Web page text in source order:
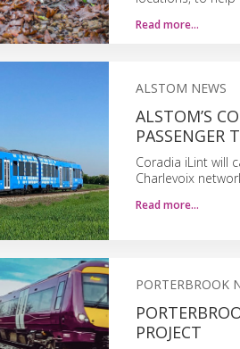
Read more…
ALSTOM NEWS
ALSTOM’S
PASSENGER
Coradia iLint will
Charlevoix
Read more…
PORTERBROOK
PROJECT